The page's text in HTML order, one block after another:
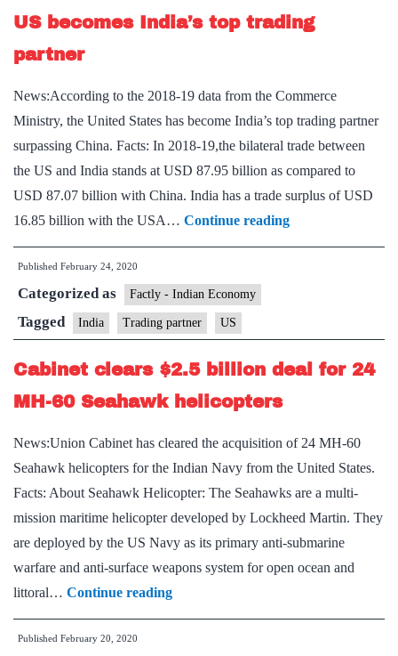
US becomes India’s top trading
partner
News:According to the 2018-19 data from the Commerce
Ministry, the United States has become India’s top trading partner
surpassing China. Facts: In 2018-19,the bilateral trade between
the US and India stands at USD 87.95 billion as compared to
USD 87.07 billion with China. India has a trade surplus of USD
16.85 billion with the USA… Continue readingUS
becomes
partner
Published February 24, 2020
Categorized as Factly - Indian Economy
Tagged India Trading partner US
Cabinet clears $2.5 billion deal for 24
MH-60 Seahawk helicopters
News:Union Cabinet has cleared the acquisition of 24 MH-60
Seahawk helicopters for the Indian Navy from the United States.
Facts: About Seahawk Helicopter: The Seahawks are a multi-
mission maritime helicopter developed by Lockheed Martin. They
are deployed by the US Navy as its primary anti-submarine
warfare and anti-surface weapons system for open ocean and
littoral… Continue readingCabinet
clears
Published February 20, 2020